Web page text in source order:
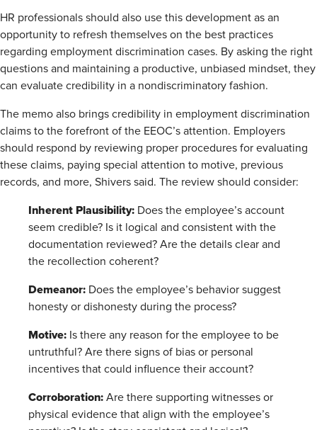
HR professionals should also use this development as an
opportunity to refresh themselves on the best practices
regarding employment discrimination cases. By asking the right
questions and maintaining a productive, unbiased mindset, they
can evaluate credibility in a nondiscriminatory fashion.
The memo also brings credibility in employment discrimination
claims to the forefront of the EEOC’s attention. Employers
should respond by reviewing proper procedures for evaluating
these claims, paying special attention to motive, previous
records, and more, Shivers said. The review should consider:
Inherent Plausibility: Does the employee’s account
seem credible? Is it logical and consistent with the
documentation reviewed? Are the details clear and
the recollection coherent?
Demeanor: Does the employee’s behavior suggest
honesty or dishonesty during the process?
Motive: Is there any reason for the employee to be
untruthful? Are there signs of bias or personal
incentives that could influence their account?
Corroboration: Are there supporting witnesses or
physical evidence that align with the employee’s